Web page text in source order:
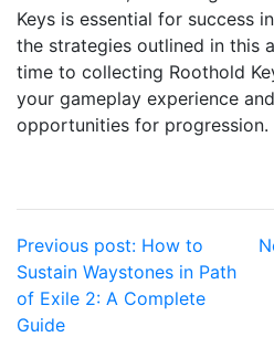
Keys is essential for success
the strategies outlined in this
time to collecting Roothold
your gameplay experience
opportunities for progression.
Post
navigation
Previous post: How to
Sustain Waystones in Path
of Exile 2: A Complete
Guide